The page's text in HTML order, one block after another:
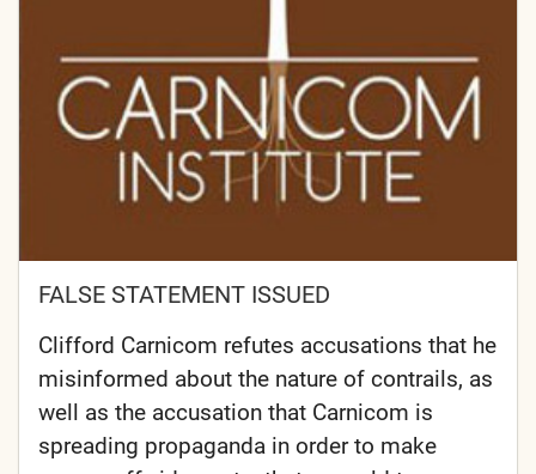
FALSE STATEMENT ISSUED
Clifford Carnicom refutes accusations that he
misinformed about the nature of contrails, as
well as the accusation that Carnicom is
spreading propaganda in order to make